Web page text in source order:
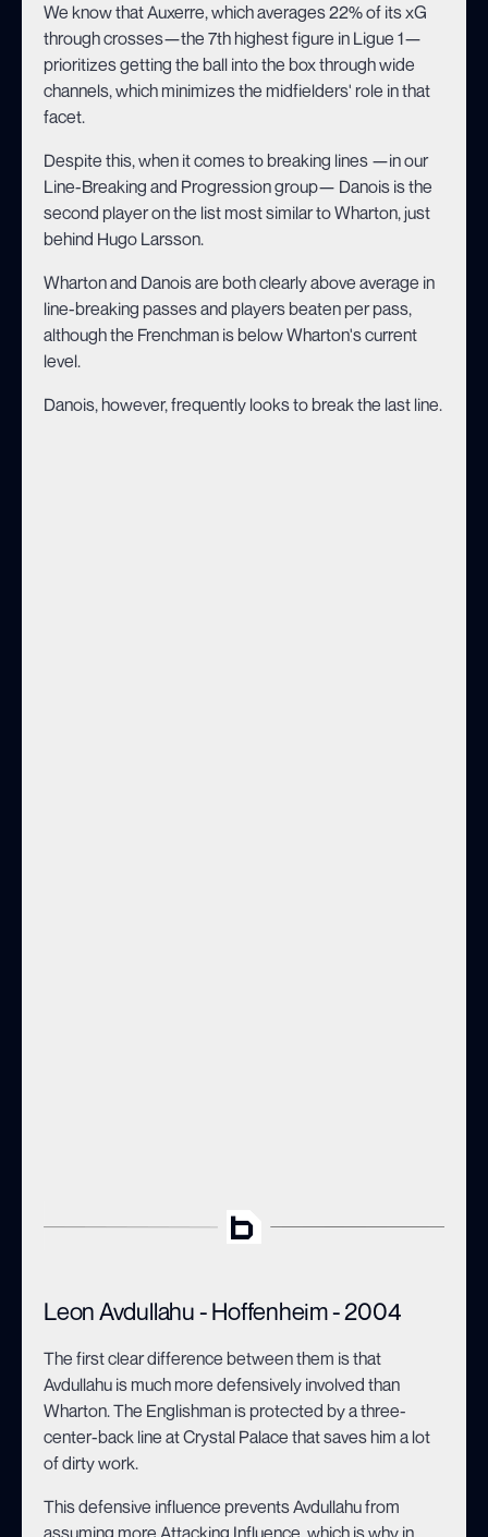
We know that Auxerre, which averages 22% of its xG
through crosses—the 7th highest figure in Ligue 1—
prioritizes getting the ball into the box through wide
channels, which minimizes the midfielders' role in that
facet.
Despite this, when it comes to breaking lines —in our
Line-Breaking and Progression group— Danois is the
second player on the list most similar to Wharton, just
behind Hugo Larsson.
Wharton and Danois are both clearly above average in
line-breaking passes and players beaten per pass,
although the Frenchman is below Wharton's current
level.
Danois, however, frequently looks to break the last line.
Leon Avdullahu - Hoffenheim - 2004
The first clear difference between them is that
Avdullahu is much more defensively involved than
Wharton. The Englishman is protected by a three-
center-back line at Crystal Palace that saves him a lot
of dirty work.
This defensive influence prevents Avdullahu from
assuming more Attacking Influence, which is why in